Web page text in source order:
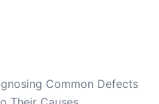
Common Defects